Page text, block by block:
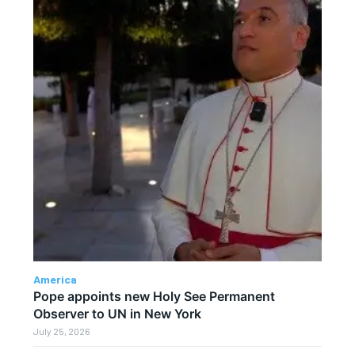
America
Pope appoints new Holy See Permanent
Observer to UN in New York
July 25, 2026